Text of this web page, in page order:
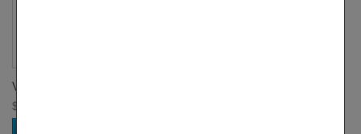
Vilitra-60 BULK B...
$ 248.00